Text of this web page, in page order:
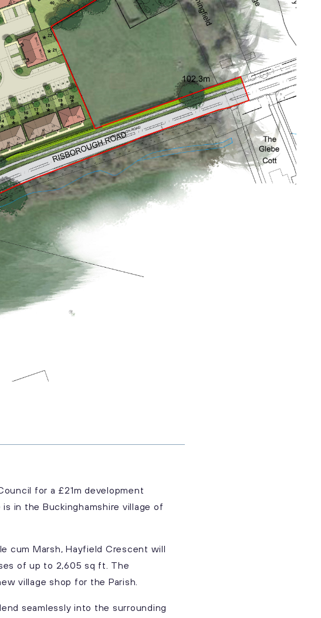
for a £21m development
in the Buckinghamshire village of
cum Marsh, Hayfield Crescent will
of up to 2,605 sq ft. The
village shop for the Parish.
seamlessly into the surrounding